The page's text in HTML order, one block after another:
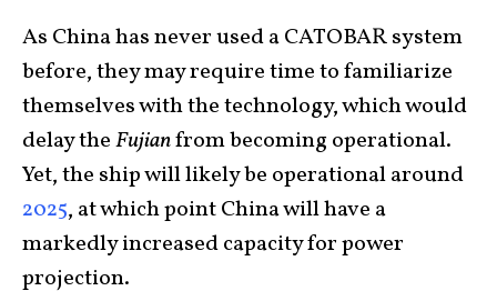
As China has never used a CATOBAR system
before, they may require time to familiarize
themselves with the technology, which would
delay theFujianfrom becoming operational.
Yet, the ship will likely be operational around
2025, at which point China will have a
markedly increased capacity for power
projection.